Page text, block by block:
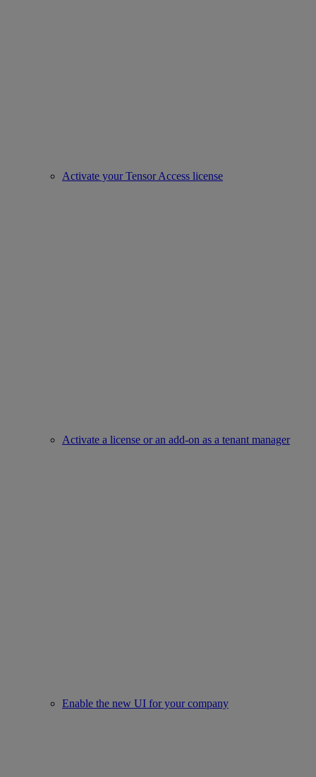
Activate your Tensor Access license
Activate a license or an add-on as a tenant manager
Enable the new UI for your company